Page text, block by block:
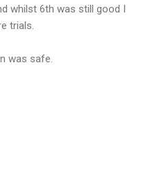
whilst 6th was still good I
trials.
was safe.